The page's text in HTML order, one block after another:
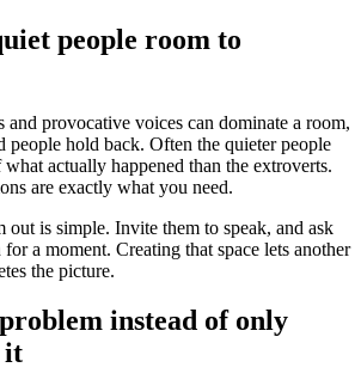
people room to
and provocative voices can dominate a room,
people hold back. Often the quieter people
actually happened than the extroverts.
are exactly what you need.
out is simple. Invite them to speak, and ask
a moment. Creating that space lets another
the picture.
instead of only
it